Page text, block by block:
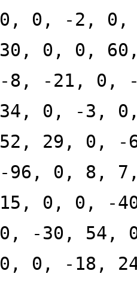
0, 0, -2, 0,
30, 0, 0,
-8, -21, 0,
34, 0, -3,
52, 29, 0, -
-96, 0, 8,
15, 0, 0, -
0, -30, 54,
0, 0, -18,